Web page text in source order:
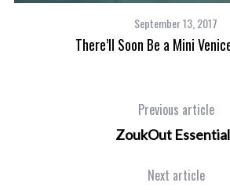
September 13, 2017
There’ll Soon Be a Mini
Previous article
ZoukOut
Next article